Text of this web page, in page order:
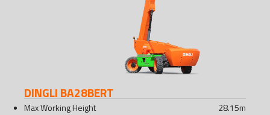
DINGLI BA28BERT
Max Working Height 28.15m